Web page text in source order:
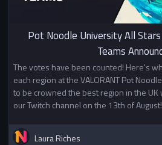
Pot Noodle University All
Teams
The votes have been counted! Here's
each region at the VALORANT Pot
to be crowned the best region in the
our Twitch channel on the 13th of August!
Laura Riches